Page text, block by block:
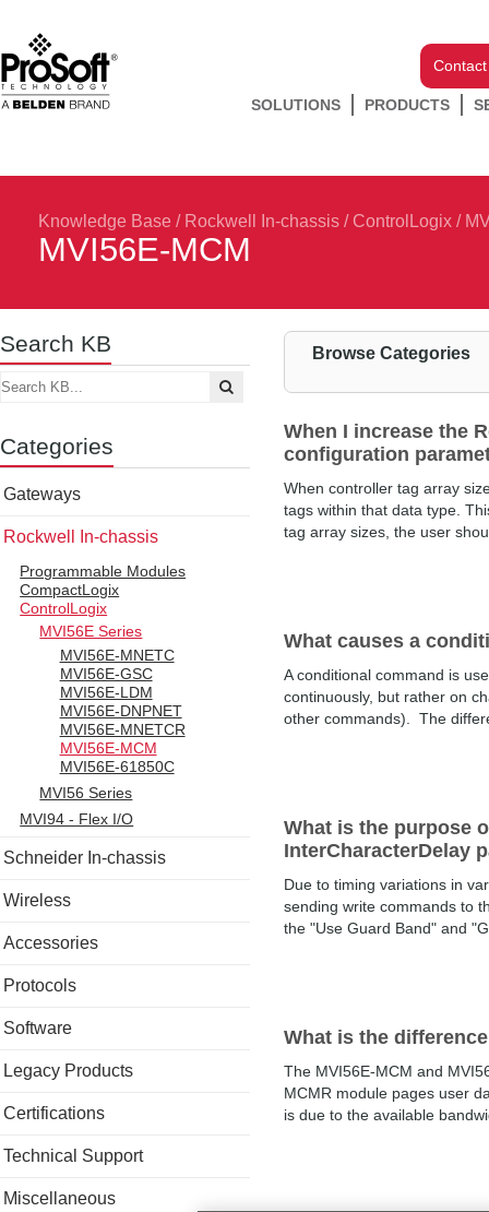
SOLUTIONS PRODUCTS
Knowledge Base / Rockwell In-chassis / ControlLogix /
MVI56E-MCM
Search KB
Categories
Gateways
Rockwell In-chassis
Programmable Modules
CompactLogix
ControlLogix
MVI56E Series
MVI56E-MNETC
MVI56E-GSC
MVI56E-LDM
MVI56E-DNPNET
MVI56E-MNETCR
MVI56E-MCM
MVI56E-61850C
MVI56 Series
MVI94 - Flex I/O
Schneider In-chassis
Wireless
Accessories
Protocols
Software
Legacy Products
Certifications
Technical Support
Miscellaneous
Browse Categories
When I increase the
configuration
When controller tag array
tags within that data type.
tag array sizes, the user
What causes a
A conditional command is
continuously, but rather on
other commands). The
What is the purpose
InterCharacterDelay
Due to timing variations in
sending write commands to
the "Use Guard Band" and
What is the
The MVI56E-MCM and
MCMR module pages user
is due to the available